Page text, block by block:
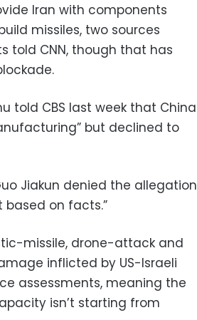
Iran with components
missiles, two sources
told CNN, though that has
told CBS last week that China
but declined to
Jiakun denied the allegation
based on facts.”
missile, drone-attack and
inflicted by US-Israeli
assessments, meaning the
isn’t starting from